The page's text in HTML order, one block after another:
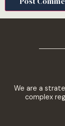
We are a
complex